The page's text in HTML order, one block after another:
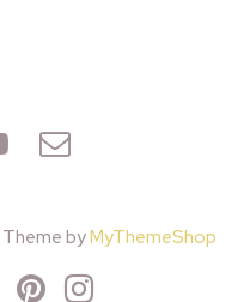
byMyThemeShop